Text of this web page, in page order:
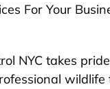
For Your
NYC takes